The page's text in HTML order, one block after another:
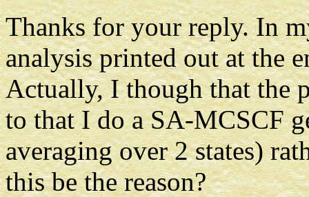
Thanks for your reply. In
analysis printed out at the
Actually, I though that the
to that I do a SA-MCSCF
averaging over 2 states)
this be the reason?